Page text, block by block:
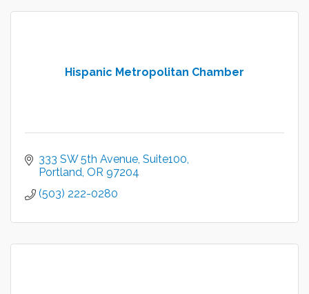
Hispanic Metropolitan Chamber
333 SW 5th Avenue Suite100
Portland OR 97204
(503) 222-0280